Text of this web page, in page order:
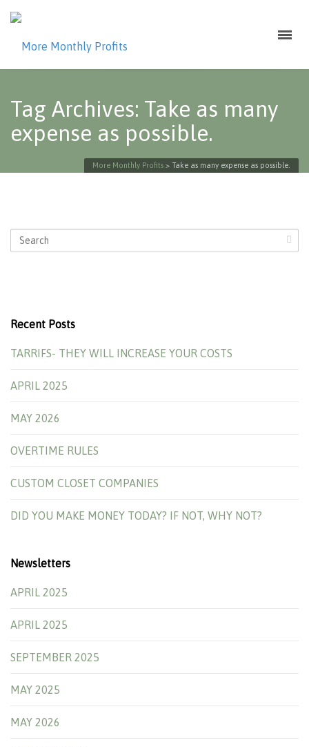
Tag Archives: Take as many
expense as possible.
More Monthly Profits > Take as many expense as possible.
Recent Posts
TARRIFS- THEY WILL INCREASE YOUR COSTS
APRIL 2025
MAY 2026
OVERTIME RULES
CUSTOM CLOSET COMPANIES
DID YOU MAKE MONEY TODAY? IF NOT, WHY NOT?
Newsletters
APRIL 2025
APRIL 2025
SEPTEMBER 2025
MAY 2025
MAY 2026